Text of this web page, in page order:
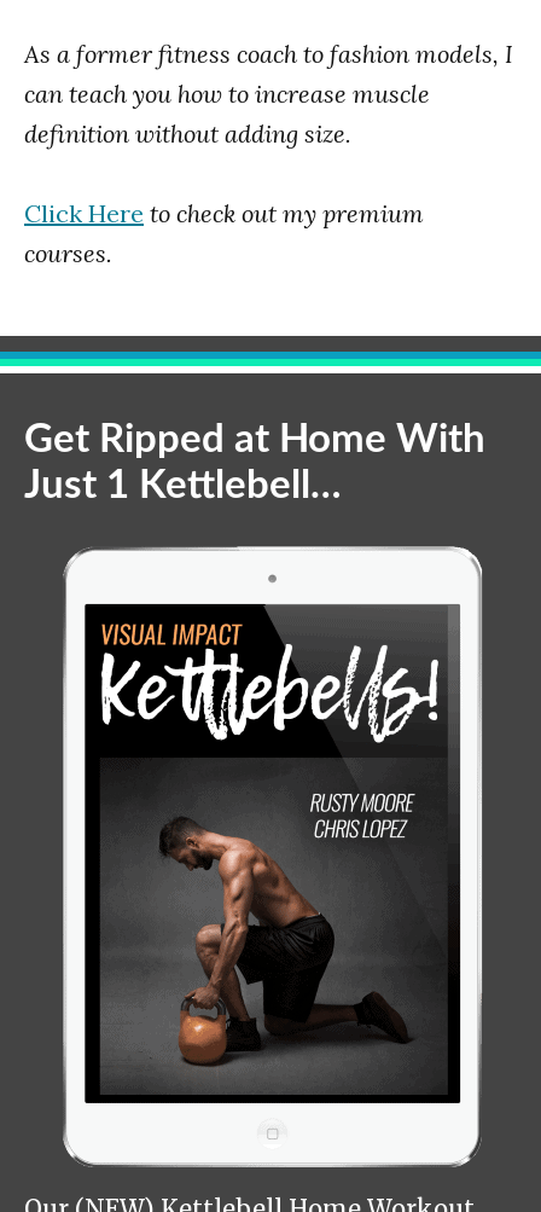
As a former fitness coach to fashion models, I
can teach you how to increase muscle
definition without adding size.
Click Here to check out my premium
courses.
Get Ripped at Home With
Just 1 Kettlebell…